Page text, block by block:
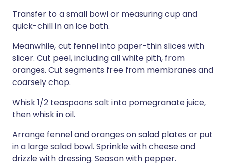
Transfer to a small bowl or measuring cup and
quick-chill in an ice bath.
Meanwhile, cut fennel into paper-thin slices with
slicer. Cut peel, including all white pith, from
oranges. Cut segments free from membranes and
coarsely chop.
Whisk 1/2 teaspoons salt into pomegranate juice,
then whisk in oil.
Arrange fennel and oranges on salad plates or put
in a large salad bowl. Sprinkle with cheese and
drizzle with dressing. Season with pepper.